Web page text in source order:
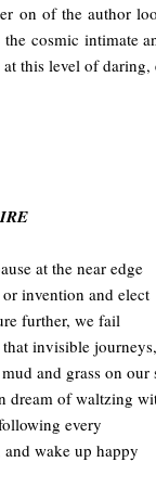
on of the author
the cosmic intimate
this level of daring,
at the near edge
invention and elect
further, we fail
invisible
and grass on our
dream of waltzing
every
and wake up happy